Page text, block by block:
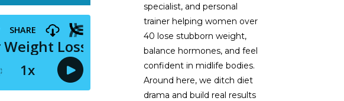
specialist, and personal
trainer helping women over
40 lose stubborn weight,
balance hormones, and feel
confident in midlife bodies.
Around here, we ditch diet
drama and build real results